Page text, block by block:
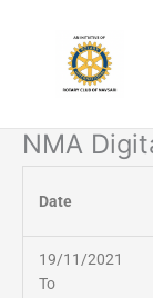
NMA
Date
19/11/2021
To